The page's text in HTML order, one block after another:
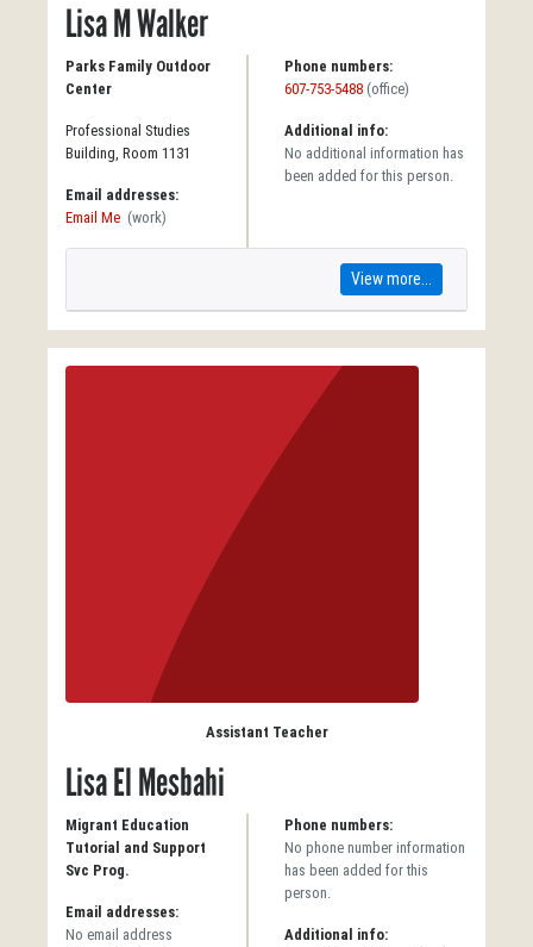
Lisa M Walker
Parks Family Outdoor
Center
Professional Studies
Building, Room 1131
Email addresses:
Email Me (work)
Phone numbers:
607-753-5488 (office)
Additional info:
No additional information has
been added for this person.
View more...
Assistant Teacher
Lisa El Mesbahi
Migrant Education
Tutorial and Support
Svc Prog.
Email addresses:
No email address
Phone numbers:
No phone number information
has been added for this
person.
Additional info: